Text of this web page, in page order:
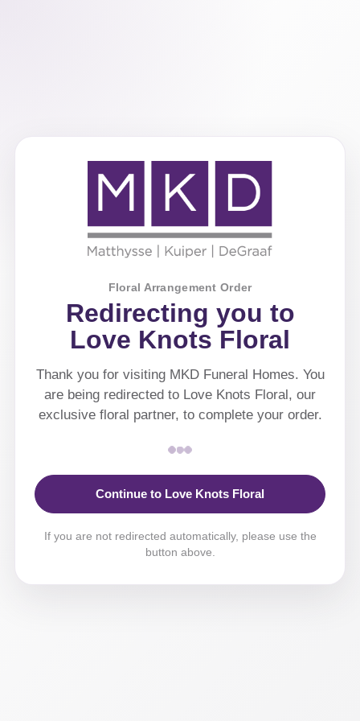
Floral Arrangement Order
Redirecting you to
Love Knots Floral
Thank you for visiting MKD Funeral Homes. You
are being redirected to Love Knots Floral, our
exclusive floral partner, to complete your order.
Continue to Love Knots Floral
If you are not redirected automatically, please use the
button above.